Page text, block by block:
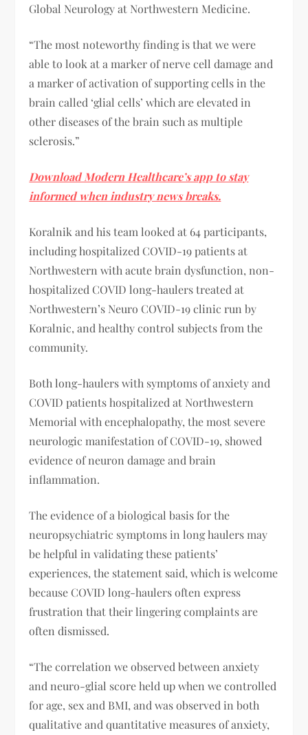
Global Neurology at Northwestern Medicine.
“The most noteworthy finding is that we were
able to look at a marker of nerve cell damage and
a marker of activation of supporting cells in the
brain called ‘glial cells’ which are elevated in
other diseases of the brain such as multiple
sclerosis.”
Download Modern Healthcare’s app to stay
informed when industry news breaks.
Koralnik and his team looked at 64 participants,
including hospitalized COVID-19 patients at
Northwestern with acute brain dysfunction, non-
hospitalized COVID long-haulers treated at
Northwestern’s Neuro COVID-19 clinic run by
Koralnic, and healthy control subjects from the
community.
Both long-haulers with symptoms of anxiety and
COVID patients hospitalized at Northwestern
Memorial with encephalopathy, the most severe
neurologic manifestation of COVID-19, showed
evidence of neuron damage and brain
inflammation.
The evidence of a biological basis for the
neuropsychiatric symptoms in long haulers may
be helpful in validating these patients’
experiences, the statement said, which is welcome
because COVID long-haulers often express
frustration that their lingering complaints are
often dismissed.
“The correlation we observed between anxiety
and neuro-glial score held up when we controlled
for age, sex and BMI, and was observed in both
qualitative and quantitative measures of anxiety,